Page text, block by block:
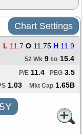
Chart Settings
L 11.7 O 11.75 H 11.9
52 Wk 9 to 15.4
PEG 3.5
P/E 11.4
1.03 Mkt Cap 1.65B
5Y